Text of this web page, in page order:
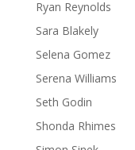
Ryan Reynolds
Sara Blakely
Selena Gomez
Serena Williams
Seth Godin
Shonda Rhimes